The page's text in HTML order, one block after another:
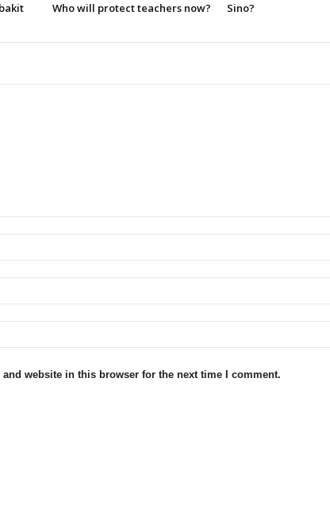
Who will protect teachers now? Sino?
and website in this browser for the next time I comment.